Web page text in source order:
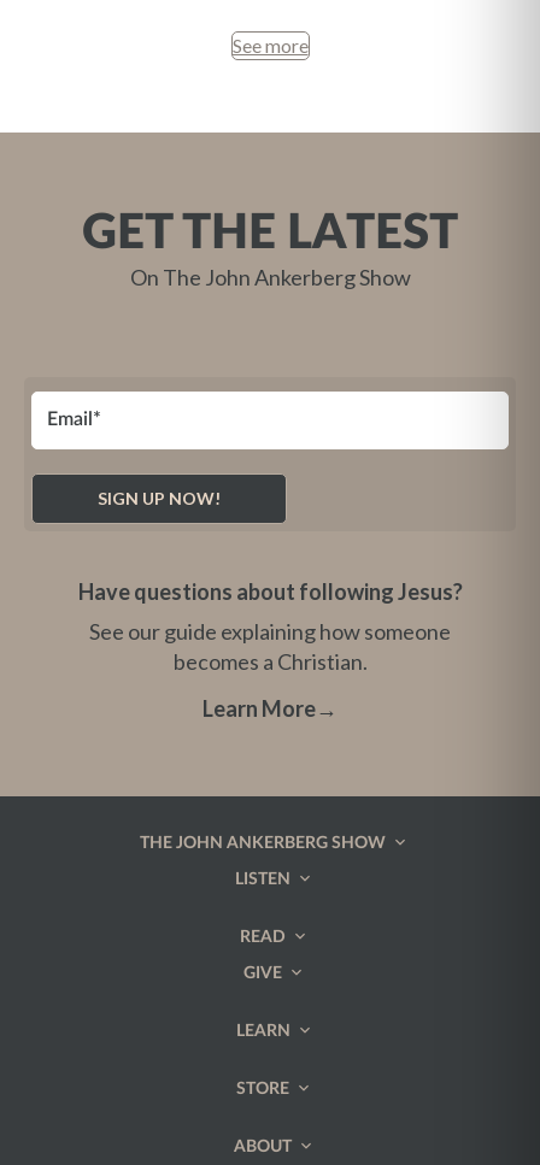
See more
GET THE LATEST
On The John Ankerberg Show
Have questions about following Jesus?
See our guide explaining how someone
becomes a Christian.
Learn More→
THE JOHN ANKERBERG SHOW
LISTEN
READ
GIVE
LEARN
STORE
ABOUT